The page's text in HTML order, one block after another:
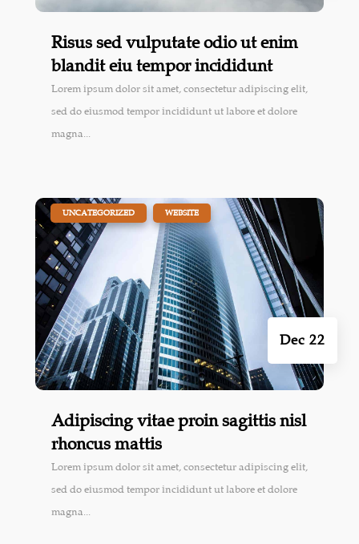
Risus sed vulputate odio ut enim
blandit eiu tempor incididunt
Lorem ipsum dolor sit amet, consectetur adipiscing elit,
sed do eiusmod tempor incididunt ut labore et dolore
magna...
Adipiscing vitae proin sagittis nisl
rhoncus mattis
Dec 22
| UNCATEGORIZED WEBSITE
Lorem ipsum dolor sit amet, consectetur adipiscing elit,
sed do eiusmod tempor incididunt ut labore et dolore
magna...